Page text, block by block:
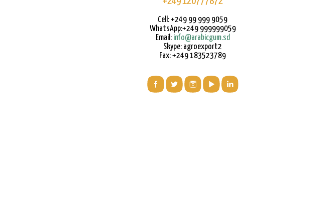
Cell: +249 99 999 9059
WhatsApp:+249 999999059
Email: info@arabicgum.sd
Skype: agroexport2
Fax: +249 183523789